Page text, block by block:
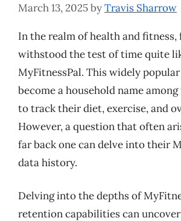
March 13, 2025byTravis Sharrow
In the realm of health and fitness,
withstood the test of time quite
MyFitnessPal. This widely popular
become a household name
to track their diet, exercise, and
However, a question that often
far back one can delve into their
data history.
Delving into the depths of
retention capabilities can